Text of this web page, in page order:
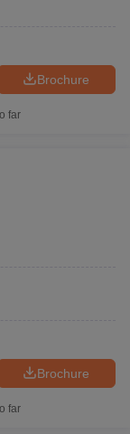
Result
Brochure
far
Brochure
far